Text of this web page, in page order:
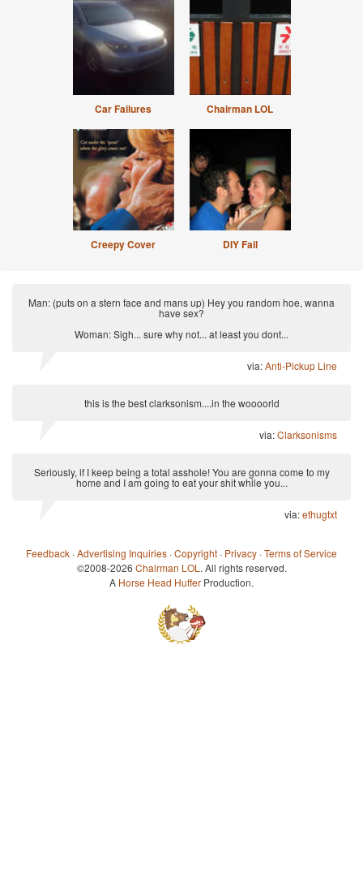
Car Failures Chairman LOL
Creepy Cover DIY Fail
Man: (puts on a stern face and mans up) Hey you random hoe, wanna
have sex?
Woman: Sigh... sure why not... at least you dont...
via:Anti-Pickup Line
this is the best clarksonism....in the woooorld
via:Clarksonisms
Seriously, if I keep being a total asshole! You are gonna come to my
home and I am going to eat your shit while you...
via:ethugtxt
Feedback ·Advertising Inquiries ·Copyright · Privacy ·Terms of Service
©2008-2026 Chairman LOL . All rights reserved.
A Horse Head Huffer Production.